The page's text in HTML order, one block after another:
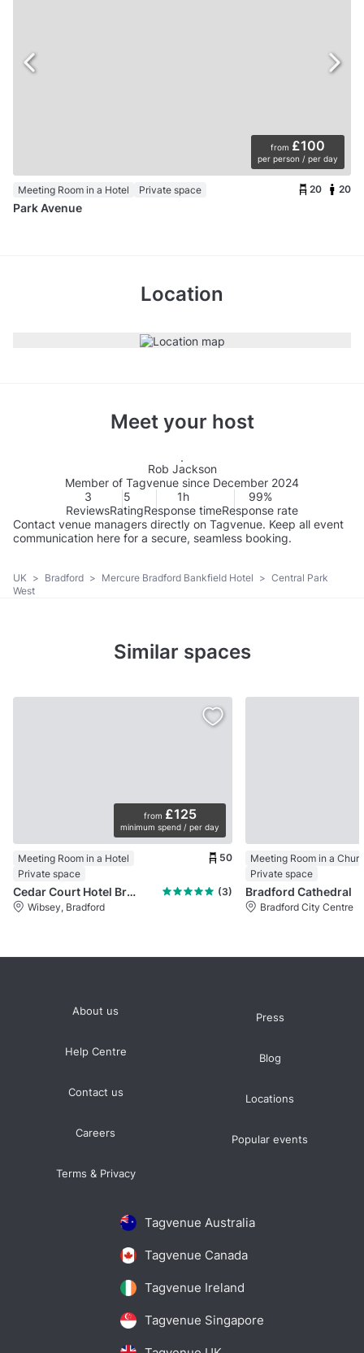
from £100
per person / per day
Meeting Room in a Hotel Private space 20 20
Park Avenue
Location
Meet your host
Rob Jackson
Member of Tagvenue since December 2024
3
Reviews
5
Rating
1h
Response time
99%
Response rate
Contact venue managers directly on Tagvenue. Keep all event
communication here for a secure, seamless booking.
UK > Bradford > Mercure Bradford Bankfield Hotel > Central Park
West
Similar spaces
from £125
minimum spend / per day
Meeting Room in a Hotel
Private space
50
Cedar Court Hotel Bradford
(3)
Wibsey, Bradford
Meeting Room in a
Private space
Bradford Cathedral
Bradford City Centre
Tagvenue Australia
Tagvenue Canada
Tagvenue Ireland
Tagvenue Singapore
About us
Help Centre
Contact us
Careers
Terms & Privacy
Press
Blog
Locations
Popular events